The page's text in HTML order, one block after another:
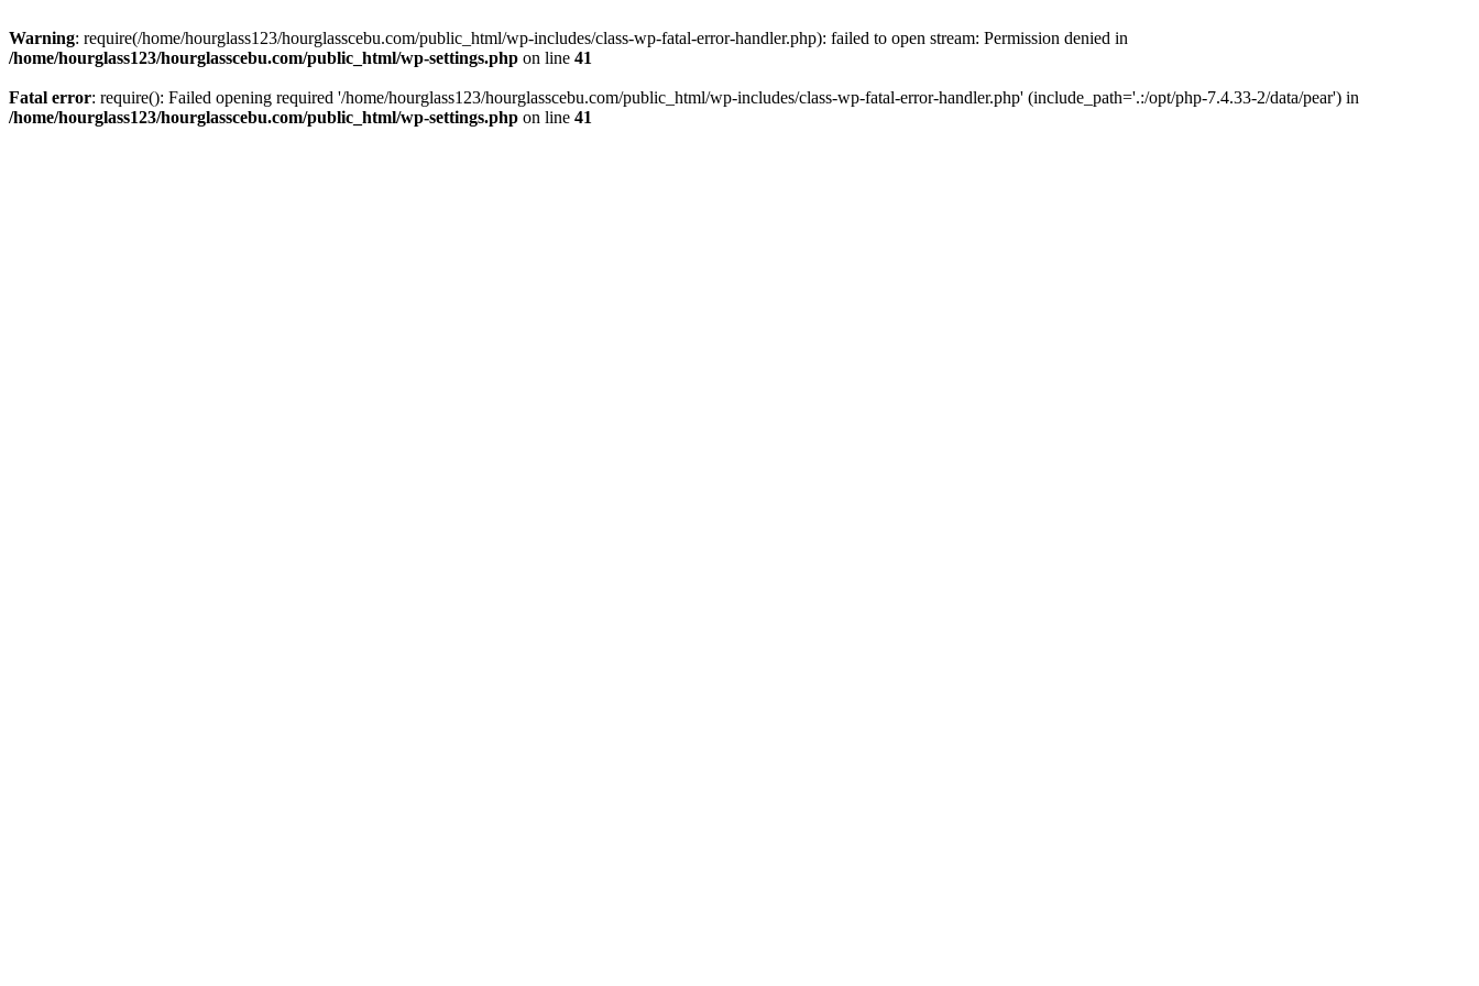
Warning: require(/home/hourglass123/hourglasscebu.com/public_html/wp-includes/class-wp-fatal-error-handler.php): failed to open stream: Permission denied in
/home/hourglass123/hourglasscebu.com/public_html/wp-settings.php on line 41
Fatal error: require(): Failed opening required '/home/hourglass123/hourglasscebu.com/public_html/wp-includes/class-wp-fatal-error-handler.php' (include_path='.:/opt/php-7.4.33-2/data/pear') in
/home/hourglass123/hourglasscebu.com/public_html/wp-settings.php on line 41